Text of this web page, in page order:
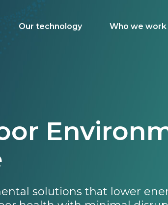
Our technology Who we
solutions that lower